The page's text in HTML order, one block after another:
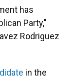
has
Party,"
Rodriguez
in the